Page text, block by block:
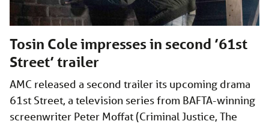
Tosin Cole impresses in second ’61st
Street’ trailer
AMC released a second trailer its upcoming drama
61st Street, a television series from BAFTA-winning
screenwriter Peter Moffat (Criminal Justice, The